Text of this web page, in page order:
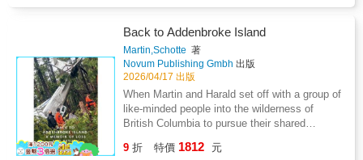
himself caught up in wars that were not his
own-wars that neither he nor his country had
chosen or desired.Yet like so many others
from colonised nations, he was compelled to
fight and to risk his life for causes that were
foreign to him and battles that often
contradicted his own people's aspirations for
freedom and dignity.While his grandfather
fought voluntarily and as an equal to the
Back to Addenbroke Island
Martin,Schotte 著
Novum Publishing Gmbh 出版
2026/04/17 出版
When Martin and Harald set off with a group of
like-minded people into the wilderness of
British Columbia to pursue their shared
flight there would prove fatal for some of
9 折 特價 1812 元